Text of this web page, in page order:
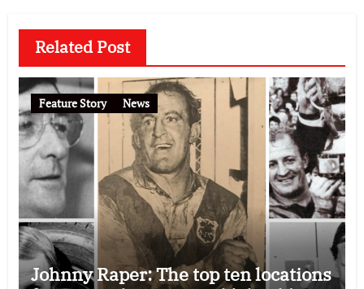
Related Post
Feature Story News
Johnny Raper: The top ten locations